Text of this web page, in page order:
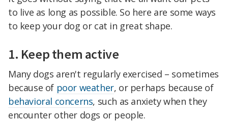
to live as long as possible. So here are some ways
to keep your dog or cat in great shape.
1. Keep them active
Many dogs aren't regularly exercised – sometimes
because of poor weather, or perhaps because of
behavioral concerns, such as anxiety when they
encounter other dogs or people.